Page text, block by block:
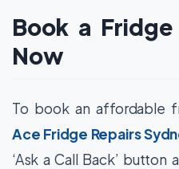
Book a
Now
To book an affordable
Ace Fridge Repairs
‘Ask a Call Back’